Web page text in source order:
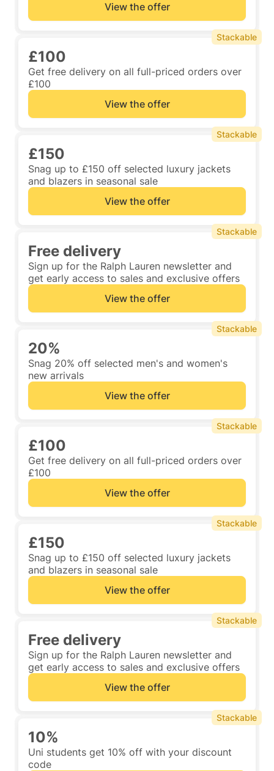
View the offer
£100
Get free delivery on all full-priced orders over
£100
View the offer
Stackable
£150
Snag up to £150 off selected luxury jackets
and blazers in seasonal sale
View the offer
Stackable
Free delivery
Sign up for the Ralph Lauren newsletter and
get early access to sales and exclusive offers
View the offer
Stackable
20%
Snag 20% off selected men's and women's
new arrivals
View the offer
Stackable
£100
Get free delivery on all full-priced orders over
£100
View the offer
Stackable
£150
Snag up to £150 off selected luxury jackets
and blazers in seasonal sale
View the offer
Stackable
Free delivery
Sign up for the Ralph Lauren newsletter and
get early access to sales and exclusive offers
View the offer
Stackable
10%
Uni students get 10% off with your discount
code
Stackable